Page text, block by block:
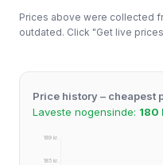
Prices above were collected
outdated. Click "Get live
Price history – cheapest
Laveste nogensinde: 180
189 kr.
185 kr.